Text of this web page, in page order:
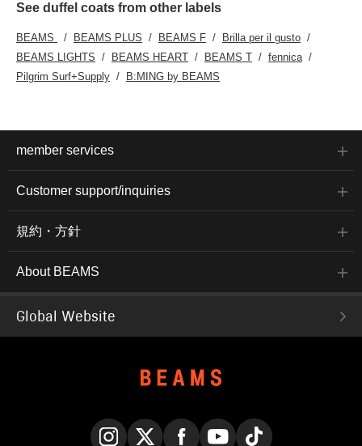
See duffel coats from other labels
BEAMS BEAMS PLUS BEAMS F
Brilla per il gusto
BEAMS LIGHTS
BEAMS HEART BEAMS T
fennica
Pilgrim Surf+Supply
B:MING by BEAMS
member services
Customer support/inquiries
規約・方針
About BEAMS
Global Website